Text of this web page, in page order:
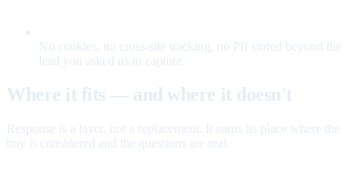
No cookies, no cross-site tracking, no PII stored beyond the
lead you asked us to capture.
Where it fits — and where it doesn't
Response is a layer, not a replacement. It earns its place where the
buy is considered and the questions are real.